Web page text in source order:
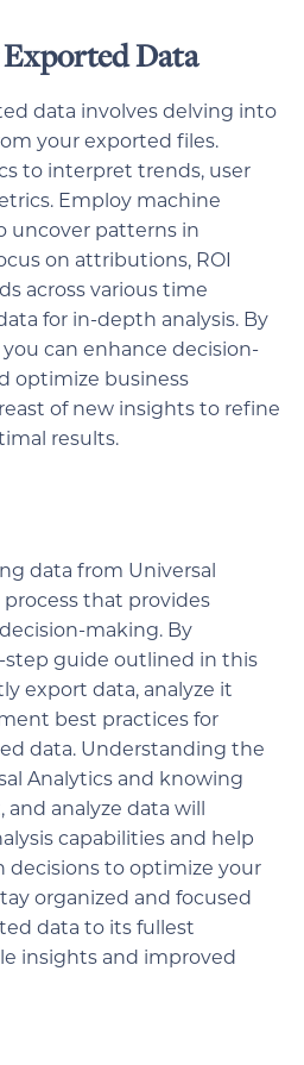
Data
data involves delving into
your exported files.
to interpret trends, user
Employ machine
uncover patterns in
on attributions, ROI
across various time
for in-depth analysis. By
can enhance decision-
optimize business
of new insights to refine
results.
data from Universal
process that provides
making. By
guide outlined in this
export data, analyze it
best practices for
data. Understanding the
Analytics and knowing
analyze data will
capabilities and help
decisions to optimize your
organized and focused
data to its fullest
insights and improved